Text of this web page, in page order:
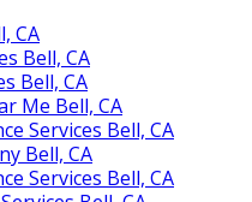
CA
Bell, CA
Bell, CA
Me Bell, CA
Services Bell, CA
Bell, CA
Services Bell, CA